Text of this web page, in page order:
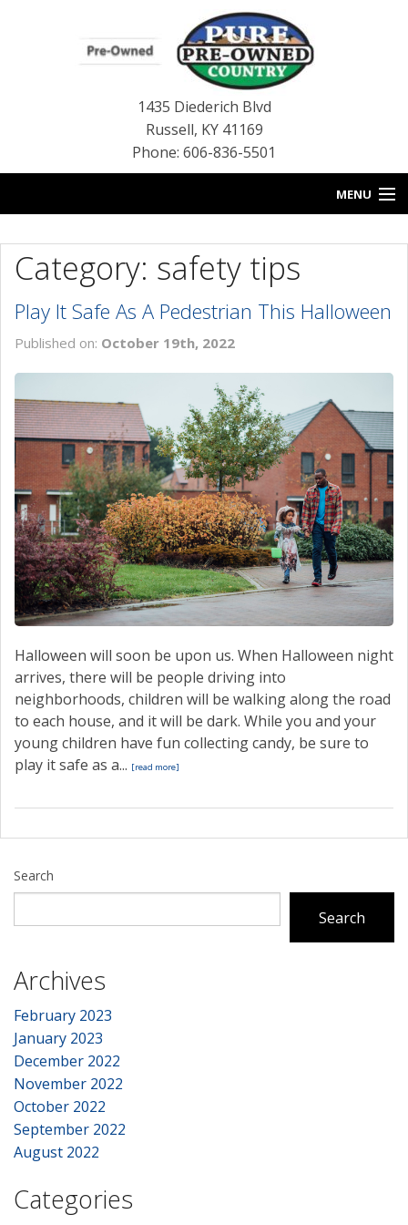
1435 Diederich Blvd
Russell, KY 41169
Phone: 606-836-5501
MENU
BLOG
USED INVENTORY
Category: safety tips
Play It Safe As A Pedestrian This Halloween
Published on: October 19th, 2022
Halloween will soon be upon us. When Halloween night
arrives, there will be people driving into
neighborhoods, children will be walking along the road
to each house, and it will be dark. While you and your
young children have fun collecting candy, be sure to
play it safe as a... [read more]
Search
Search
Archives
February 2023
January 2023
December 2022
November 2022
October 2022
September 2022
August 2022
Categories